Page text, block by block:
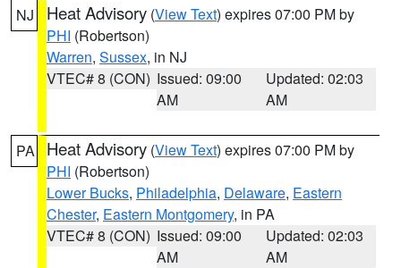
NJ Heat Advisory (View Text) expires 07:00 PM by
PHI (Robertson)
Warren, Sussex, in NJ
VTEC# 8 (CON) Issued: 09:00
AM
Updated: 02:03
AM
PA Heat Advisory (View Text) expires 07:00 PM by
PHI (Robertson)
Lower Bucks, Philadelphia, Delaware, Eastern
Chester, Eastern Montgomery, in PA
VTEC# 8 (CON) Issued: 09:00
AM
Updated: 02:03
AM